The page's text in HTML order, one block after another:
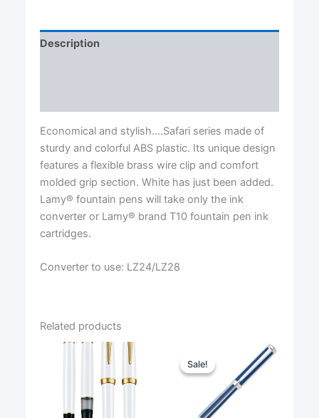
sizes
available
Description
Economical and stylish….Safari series made of
sturdy and colorful ABS plastic. Its unique design
features a flexible brass wire clip and comfort
molded grip section. White has just been added.
Lamy® fountain pens will take only the ink
converter or Lamy® brand T10 fountain pen ink
cartridges.
Converter to use: LZ24/LZ28
Related products
Sale!
Sale!